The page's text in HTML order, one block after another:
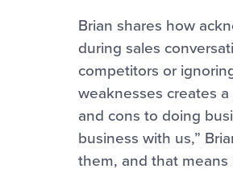
Brian shares how
during sales
competitors or
weaknesses creates
and cons to doing
business with us,”
them, and that